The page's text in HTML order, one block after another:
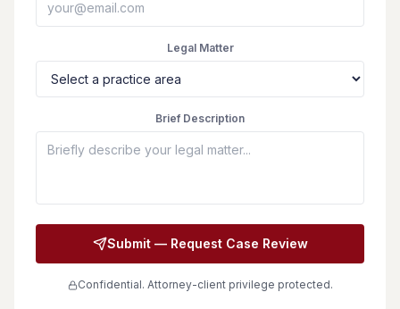
Legal Matter
Brief Description
Submit — Request Case Review
Confidential. Attorney-client privilege protected.